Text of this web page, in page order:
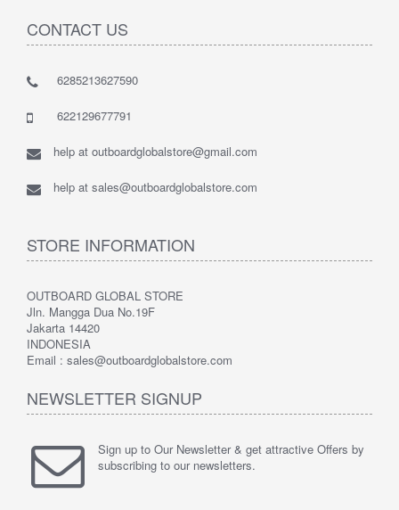
CONTACT US
6285213627590
622129677791
help at outboardglobalstore@gmail.com
help at sales@outboardglobalstore.com
STORE INFORMATION
OUTBOARD GLOBAL STORE
Jln. Mangga Dua No.19F
Jakarta 14420
INDONESIA
Email : sales@outboardglobalstore.com
NEWSLETTER SIGNUP
Sign up to Our Newsletter & get attractive Offers by
subscribing to our newsletters.